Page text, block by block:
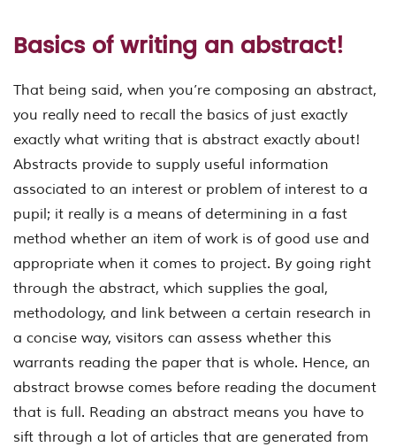
Basics of writing an abstract!
That being said, when you’re composing an abstract,
you really need to recall the basics of just exactly
exactly what writing that is abstract exactly about!
Abstracts provide to supply useful information
associated to an interest or problem of interest to a
pupil; it really is a means of determining in a fast
method whether an item of work is of good use and
appropriate when it comes to project. By going right
through the abstract, which supplies the goal,
methodology, and link between a certain research in
a concise way, visitors can assess whether this
warrants reading the paper that is whole. Hence, an
abstract browse comes before reading the document
that is full. Reading an abstract means you have to
sift through a lot of articles that are generated from